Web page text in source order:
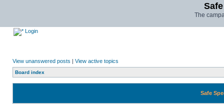
The
Login
View unanswered posts | View active topics
Board index
Safe